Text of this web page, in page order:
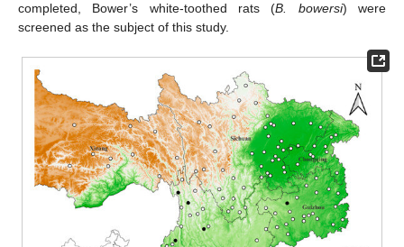
completed, Bower’s white-toothed rats (B. bowersi) were
screened as the subject of this study.